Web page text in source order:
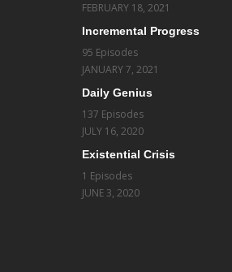
FEBRUARY 18, 2021
Incremental Progress
95 Episodes
JANUARY 7, 2021
Daily Genius
137 Episodes
JULY 16, 2020
Existential Crisis
1 Episodes
JUNE 3, 2020